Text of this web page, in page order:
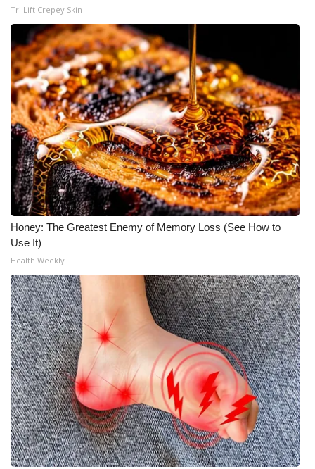
Tri Lift Crepey Skin
Honey: The Greatest Enemy of Memory Loss (See How to
Use It)
Health Weekly